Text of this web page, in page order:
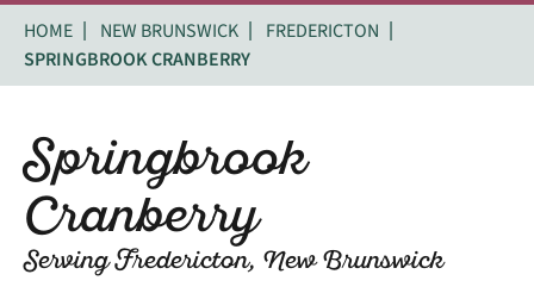
HOME
NEW BRUNSWICK
FREDERICTON
SPRINGBROOK CRANBERRY
Springbrook
Cranberry
Serving Fredericton, New Brunswick